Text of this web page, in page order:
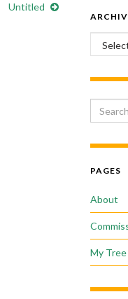
Untitled
PAGES
About
My